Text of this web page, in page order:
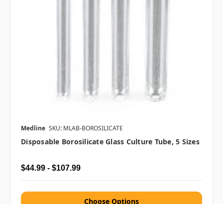
Medline SKU: MLAB-BOROSILICATE
Disposable Borosilicate Glass Culture Tube, 5 Sizes
$44.99 - $107.99
Choose Options